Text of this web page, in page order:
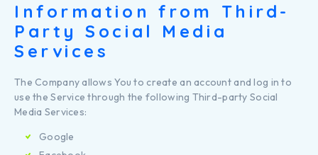
Information from Third-
Party Social Media
Services
The Company allows You to create an account and log in to
use the Service through the following Third-party Social
Media Services:
Google